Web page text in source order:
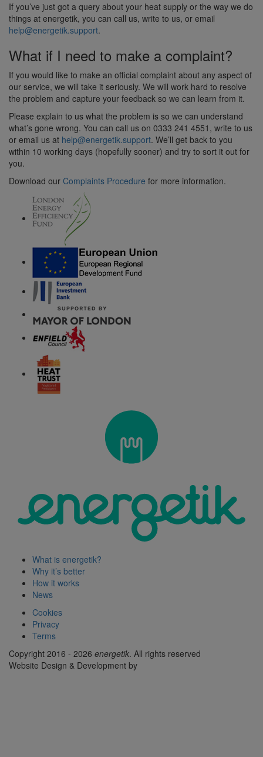
If you’ve just got a query about your heat supply or the way we do
things at energetik, you can call us, write to us, or email
help@energetik.support.
What if I need to make a complaint?
If you would like to make an official complaint about any aspect of
our service, we will take it seriously. We will work hard to resolve
the problem and capture your feedback so we can learn from it.
Please explain to us what the problem is so we can understand
what’s gone wrong. You can call us on 0333 241 4551, write to us
or email us at help@energetik.support. We’ll get back to you
within 10 working days (hopefully sooner) and try to sort it out for
you.
Download our Complaints Procedure for more information.
What is energetik?
Why it’s better
How it works
News
Cookies
Privacy
Terms
Copyright 2016 - 2026 energetik. All rights reserved
Website Design & Development by